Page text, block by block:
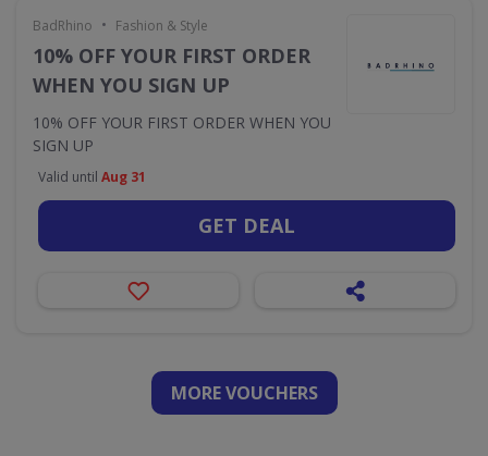
BadRhino • Fashion & Style
10% OFF YOUR FIRST ORDER
WHEN YOU SIGN UP
10% OFF YOUR FIRST ORDER WHEN YOU
SIGN UP
Valid until Aug 31
GET DEAL
MORE VOUCHERS